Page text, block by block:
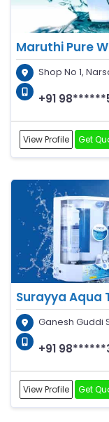
Maruthi Pure
Shop No 1,
+91
View Profile Get
Surayya Aqua
Ganesh Guddi
+91
View Profile Get